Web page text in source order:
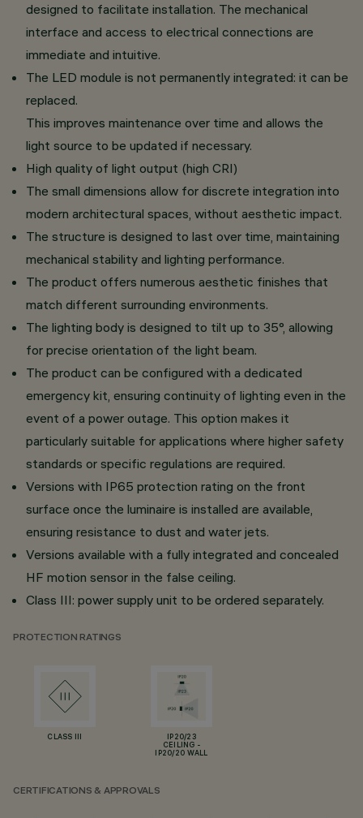
designed to facilitate installation. The mechanical
interface and access to electrical connections are
immediate and intuitive.
The LED module is not permanently integrated: it can be
replaced.
This improves maintenance over time and allows the
light source to be updated if necessary.
High quality of light output (high CRI)
The small dimensions allow for discrete integration into
modern architectural spaces, without aesthetic impact.
The structure is designed to last over time, maintaining
mechanical stability and lighting performance.
The product offers numerous aesthetic finishes that
match different surrounding environments.
The lighting body is designed to tilt up to 35°, allowing
for precise orientation of the light beam.
The product can be configured with a dedicated
emergency kit, ensuring continuity of lighting even in the
event of a power outage. This option makes it
particularly suitable for applications where higher safety
standards or specific regulations are required.
Versions with IP65 protection rating on the front
surface once the luminaire is installed are available,
ensuring resistance to dust and water jets.
Versions available with a fully integrated and concealed
HF motion sensor in the false ceiling.
Class III: power supply unit to be ordered separately.
PROTECTION RATINGS
CLASS III
IP20/23
CEILING -
IP20/20 WALL
CERTIFICATIONS & APPROVALS